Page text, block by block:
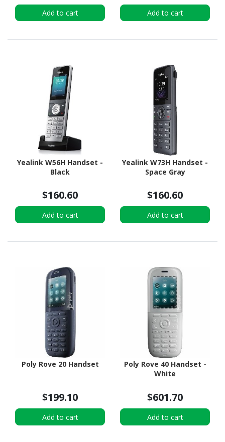
Add to cart Add to cart
Yealink W56H Handset -
Black
$160.60
Add to cart
Yealink W73H Handset -
Space Gray
$160.60
Add to cart
Poly Rove 20 Handset
$199.10
Add to cart
Poly Rove 40 Handset -
White
$601.70
Add to cart